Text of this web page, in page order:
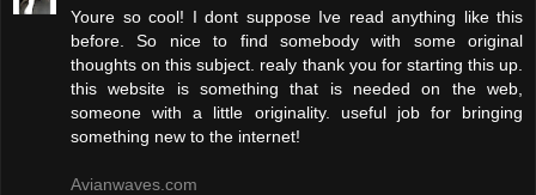
Youre so cool! I dont suppose Ive read anything like this
before. So nice to find somebody with some original
thoughts on this subject. realy thank you for starting this up.
this website is something that is needed on the web,
someone with a little originality. useful job for bringing
something new to the internet!
Avianwaves.com